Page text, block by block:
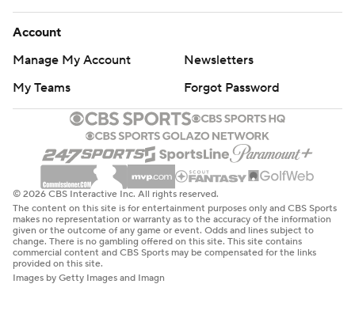
Account
Manage My Account
Newsletters
My Teams
Forgot Password
© 2026 CBS Interactive Inc. All rights reserved.
The content on this site is for entertainment purposes only and CBS Sports
makes no representation or warranty as to the accuracy of the information
given or the outcome of any game or event. Odds and lines subject to
change. There is no gambling offered on this site. This site contains
commercial content and CBS Sports may be compensated for the links
provided on this site.
Images by Getty Images and Imagn